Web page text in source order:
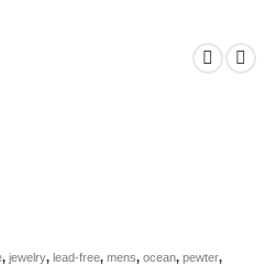
, jewelry, lead-free, mens, ocean, pewter,